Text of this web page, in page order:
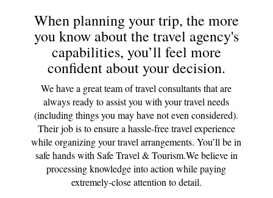
When planning your trip, the more
you know about the travel agency's
capabilities, you’ll feel more
confident about your decision.
We have a great team of travel consultants that are
always ready to assist you with your travel needs
(including things you may have not even considered).
Their job is to ensure a hassle-free travel experience
while organizing your travel arrangements. You’ll be in
safe hands with Safe Travel & Tourism.We believe in
processing knowledge into action while paying
extremely-close attention to detail.